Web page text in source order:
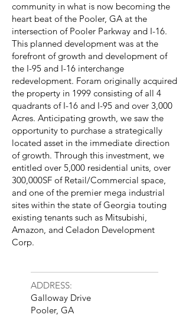
community in what is now becoming the
heart beat of the Pooler, GA at the
intersection of Pooler Parkway and I-16.
This planned development was at the
forefront of growth and development of
the I-95 and I-16 interchange
redevelopment. Foram originally acquired
the property in 1999 consisting of all 4
quadrants of I-16 and I-95 and over 3,000
Acres. Anticipating growth, we saw the
opportunity to purchase a strategically
located asset in the immediate direction
of growth. Through this investment, we
entitled over 5,000 residential units, over
300,000SF of Retail/Commercial space,
and one of the premier mega industrial
sites within the state of Georgia touting
existing tenants such as Mitsubishi,
Amazon, and Celadon Development
Corp.
ADDRESS:
Galloway Drive
Pooler, GA